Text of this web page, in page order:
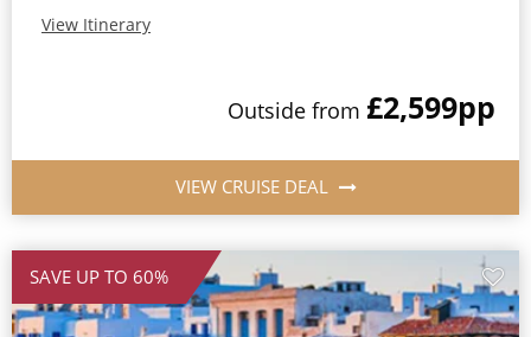
View Itinerary
Outside from £2,599pp
VIEW CRUISE DEAL
SAVE UP TO 60%